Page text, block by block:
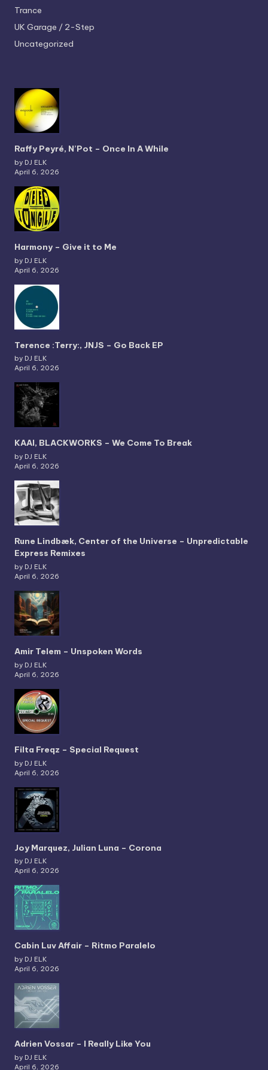
Trance
UK Garage / 2-Step
Uncategorized
Raffy Peyré, N’Pot – Once In A While
by DJ ELK
April 6, 2026
Harmony – Give it to Me
by DJ ELK
April 6, 2026
Terence :Terry:, JNJS – Go Back EP
by DJ ELK
April 6, 2026
KAAI, BLACKWORKS – We Come To Break
by DJ ELK
April 6, 2026
Rune Lindbæk, Center of the Universe – Unpredictable
Express Remixes
by DJ ELK
April 6, 2026
Amir Telem – Unspoken Words
by DJ ELK
April 6, 2026
Filta Freqz – Special Request
by DJ ELK
April 6, 2026
Joy Marquez, Julian Luna – Corona
by DJ ELK
April 6, 2026
Cabin Luv Affair – Ritmo Paralelo
by DJ ELK
April 6, 2026
Adrien Vossar – I Really Like You
by DJ ELK
April 6, 2026